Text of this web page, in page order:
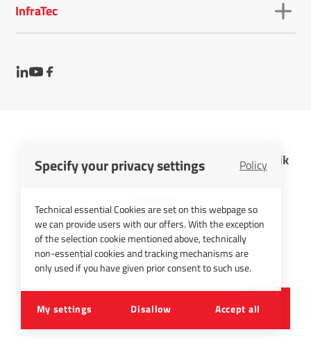
Specify your privacy settings Policy
Technical essential Cookies are set on this webpage so
we can provide users with our offers. With the exception
of the selection cookie mentioned above, technically
non-essential cookies and tracking mechanisms are
only used if you have given prior consent to such use.
My settings Disallow Accept all
InfraTec
InfraTec GmbH Infrarotsensorik und Messtechnik
Cookies
Contact
Privacy Policy
Picture Credits